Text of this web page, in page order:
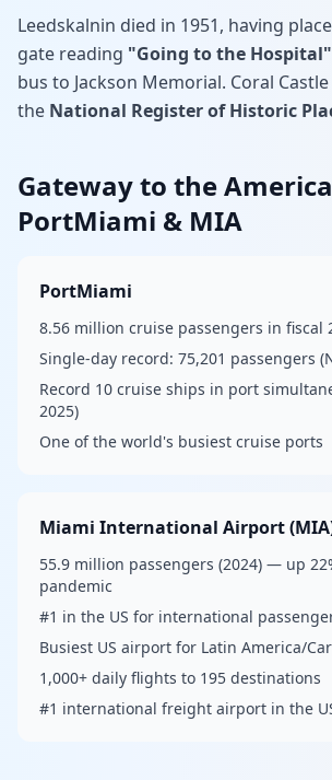
Leedskalnin died in 1951, having
gate reading "Going to the Hospital"
bus to Jackson Memorial. Coral
the National Register of Historic
Gateway to the
PortMiami & MIA
PortMiami
8.56 million cruise passengers in fiscal
Single-day record: 75,201 passengers
Record 10 cruise ships in port
2025)
One of the world's busiest cruise ports
Miami International Airport
55.9 million passengers (2024) — up
pandemic
#1 in the US for international
Busiest US airport for Latin America/
1,000+ daily flights to 195 destinations
#1 international freight airport in the